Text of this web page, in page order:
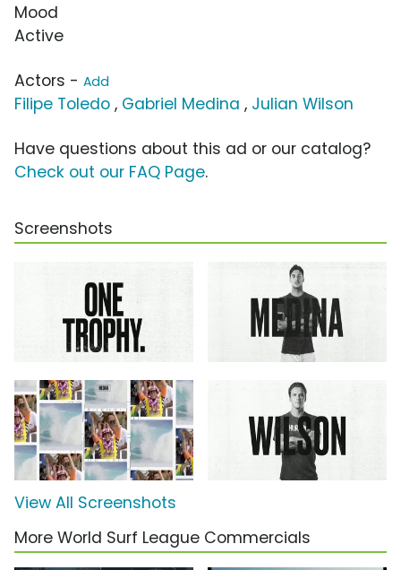
Mood
Active
Actors - Add
Filipe Toledo , Gabriel Medina , Julian Wilson
Have questions about this ad or our catalog?
Check out our FAQ Page.
Screenshots
View All Screenshots
More World Surf League Commercials